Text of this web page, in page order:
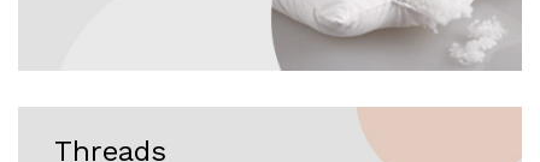
Threads